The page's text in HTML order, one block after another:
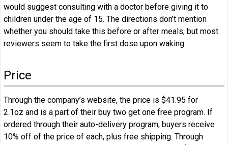
would suggest consulting with a doctor before giving it to
children under the age of 15. The directions don’t mention
whether you should take this before or after meals, but most
reviewers seem to take the first dose upon waking.
Price
Through the company’s website, the price is $41.95 for
2.1oz and is a part of their buy two get one free program. If
ordered through their auto-delivery program, buyers receive
10% off of the price of each, plus free shipping. Through